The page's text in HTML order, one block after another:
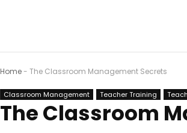
Home- The Classroom Management Secrets
Classroom Management Teacher Training
The Classroom